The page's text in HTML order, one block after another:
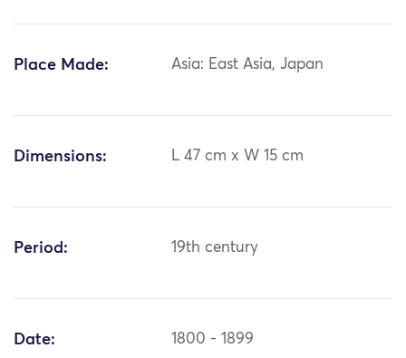
Place Made: Asia: East Asia, Japan
Dimensions: L 47 cm x W 15 cm
Period: 19th century
Date: 1800 - 1899